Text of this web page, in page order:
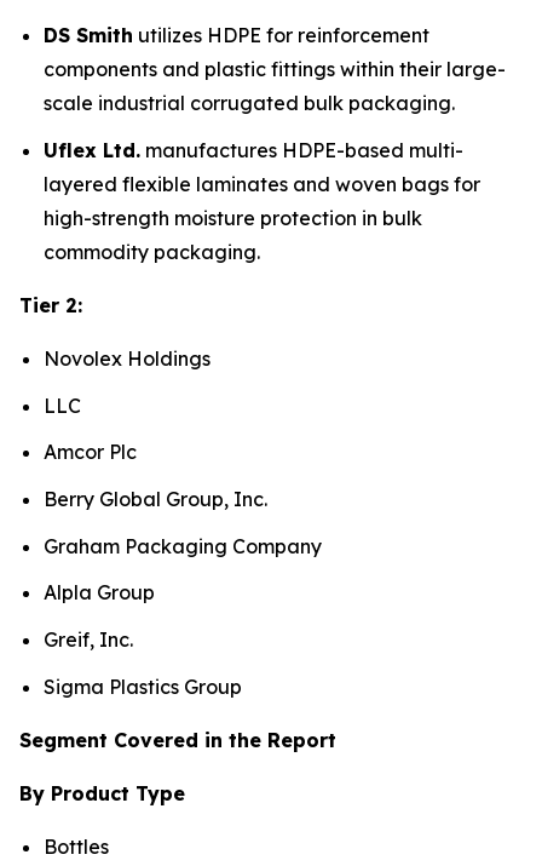
DS Smith utilizes HDPE for reinforcement
components and plastic fittings within their large-
scale industrial corrugated bulk packaging.
Uflex Ltd. manufactures HDPE-based multi-
layered flexible laminates and woven bags for
high-strength moisture protection in bulk
commodity packaging.
Tier 2:
Novolex Holdings
LLC
Amcor Plc
Berry Global Group, Inc.
Graham Packaging Company
Alpla Group
Greif, Inc.
Sigma Plastics Group
Segment Covered in the Report
By Product Type
Bottles